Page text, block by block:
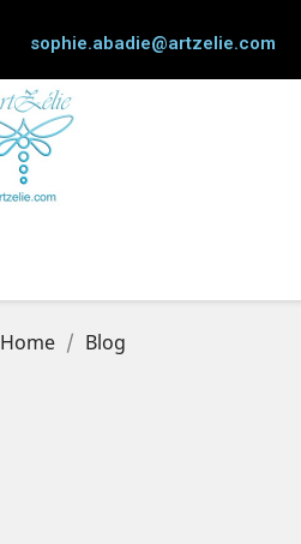
sophie.abadie@artzelie.com
Home Blog